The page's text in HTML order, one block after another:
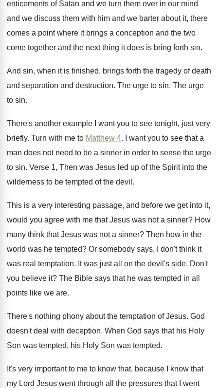
enticements of Satan and we turn them over in our mind
and we discuss them with him and we barter about it, there
comes a point where it brings a conception and the two
come together and the next thing it does is bring forth sin.
And sin, when it is finished, brings forth the tragedy of death
and separation and destruction. The urge to sin. The urge
to sin.
There's another example I want you to see tonight, just very
briefly. Turn with me to Matthew 4.
I want you to see that a
man does not need to be a sinner in order to sense the urge
to sin. Verse 1, Then was Jesus led up of the Spirit into the
wilderness to be tempted of the devil .
This is a very interesting passage, and before we get into it,
would you agree with me that Jesus was not a sinner? How
many think that Jesus was not a sinner? Then how in the
world was he tempted? Or somebody says, I don't think it
was real temptation. It was just all on the devil's side. Don't
you believe it? The Bible says that he was tempted in all
points like we are.
There's nothing phony about the temptation of Jesus. God
doesn't deal with deception. When God says that his Holy
Son was tempted, his Holy Son was tempted.
It's very important to me to know that, because I know that
my Lord Jesus went through all the pressures that I went